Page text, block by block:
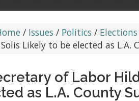
/ Issues / Politics / Elections
Likely to be elected as L.A.
of Labor
as L.A. County